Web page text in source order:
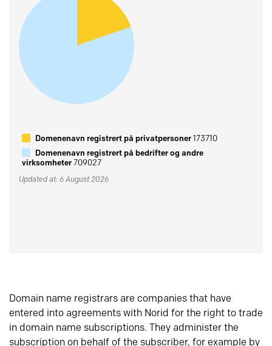
Domenenavn registrert på privatpersoner173710
Domenenavn registrert på bedrifter og andre
virksomheter709027
Updated at: 6 August 2026
Domain name registrars are companies that have
entered into agreements with Norid for the right to trade
in domain name subscriptions. They administer the
subscription on behalf of the subscriber, for example by